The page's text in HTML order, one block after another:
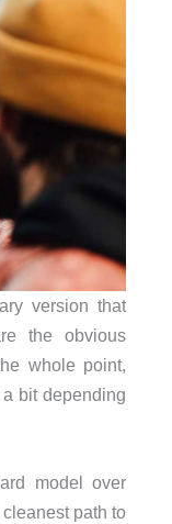
version that
the obvious
whole point,
bit depending
model over
path to